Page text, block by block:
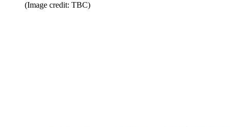
(Image credit: TBC)